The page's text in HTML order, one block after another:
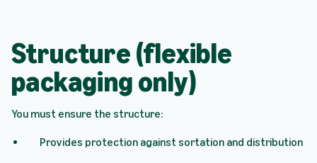
Structure (flexible
packaging only)
You must ensure the structure:
Provides protection against sortation and distribution